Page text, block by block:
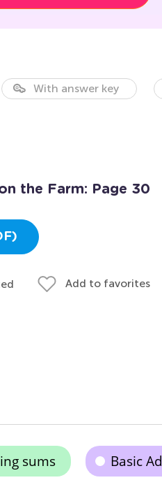
With answer key
the Farm: Page 30
Add to favorites
sums Basic